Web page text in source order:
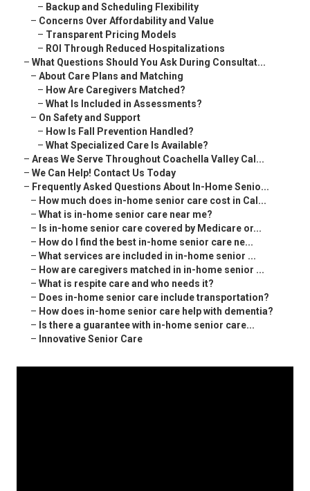
– Backup and Scheduling Flexibility
– Concerns Over Affordability and Value
– Transparent Pricing Models
– ROI Through Reduced Hospitalizations
– What Questions Should You Ask During Consultat...
– About Care Plans and Matching
– How Are Caregivers Matched?
– What Is Included in Assessments?
– On Safety and Support
– How Is Fall Prevention Handled?
– What Specialized Care Is Available?
– Areas We Serve Throughout Coachella Valley Cal...
– We Can Help! Contact Us Today
– Frequently Asked Questions About In-Home Senio...
– How much does in-home senior care cost in Cal...
– What is in-home senior care near me?
– Is in-home senior care covered by Medicare or...
– How do I find the best in-home senior care ne...
– What services are included in in-home senior ...
– How are caregivers matched in in-home senior ...
– What is respite care and who needs it?
– Does in-home senior care include transportation?
– How does in-home senior care help with dementia?
– Is there a guarantee with in-home senior care...
– Innovative Senior Care